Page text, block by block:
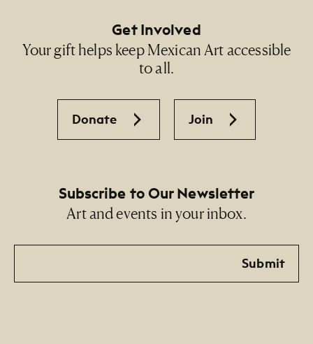
Get Involved
Your gift helps keep Mexican Art accessible
to all.
Donate Join
Subscribe to Our Newsletter
Art and events in your inbox.
Email
Submit